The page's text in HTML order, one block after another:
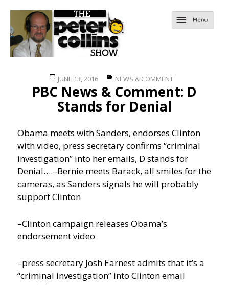
Posted
on
JUNE 13, 2016 Categories
NEWS & COMMENT
PBC News & Comment: D
Stands for Denial
Obama meets with Sanders, endorses Clinton
with video, press secretary confirms “criminal
investigation” into her emails, D stands for
Denial….–Bernie meets Barack, all smiles for the
cameras, as Sanders signals he will probably
support Clinton
–Clinton campaign releases Obama’s
endorsement video
–press secretary Josh Earnest admits that it’s a
“criminal investigation” into Clinton email